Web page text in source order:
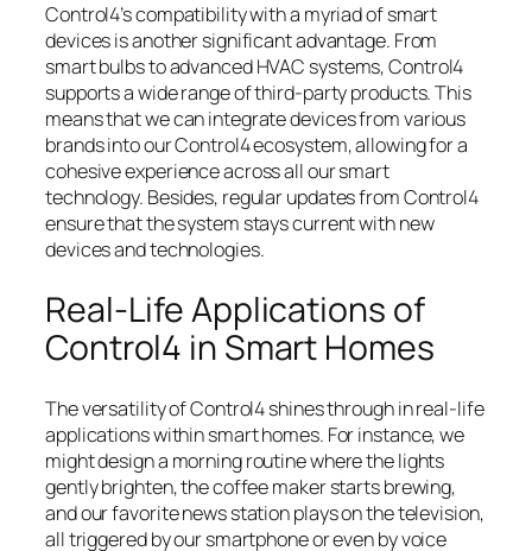
Control4’s compatibility with a myriad of smart
devices is another significant advantage. From
smart bulbs to advanced HVAC systems, Control4
supports a wide range of third-party products. This
means that we can integrate devices from various
brands into our Control4 ecosystem, allowing for a
cohesive experience across all our smart
technology. Besides, regular updates from Control4
ensure that the system stays current with new
devices and technologies.
Real-Life Applications of
Control4 in Smart Homes
The versatility of Control4 shines through in real-life
applications within smart homes. For instance, we
might design a morning routine where the lights
gently brighten, the coffee maker starts brewing,
and our favorite news station plays on the television,
all triggered by our smartphone or even by voice